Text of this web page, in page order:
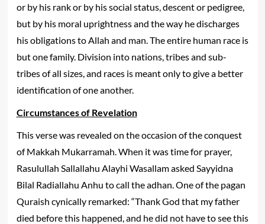
or by his rank or by his social status, descent or pedigree,
but by his moral uprightness and the way he discharges
his obligations to Allah and man. The entire human race is
but one family. Division into nations, tribes and sub-
tribes of all sizes, and races is meant only to give a better
identification of one another.
Circumstances of Revelation
This verse was revealed on the occasion of the conquest
of Makkah Mukarramah. When it was time for prayer,
Rasulullah Sallallahu Alayhi Wasallam asked Sayyidna
Bilal Radiallahu Anhu to call the adhan. One of the pagan
Quraish cynically remarked: “Thank God that my father
died before this happened, and he did not have to see this